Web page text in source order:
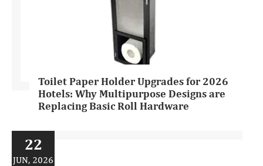
Toilet Paper Holder Upgrades for 2026
Hotels: Why Multipurpose Designs are
Replacing Basic Roll Hardware
22
JUN, 2026